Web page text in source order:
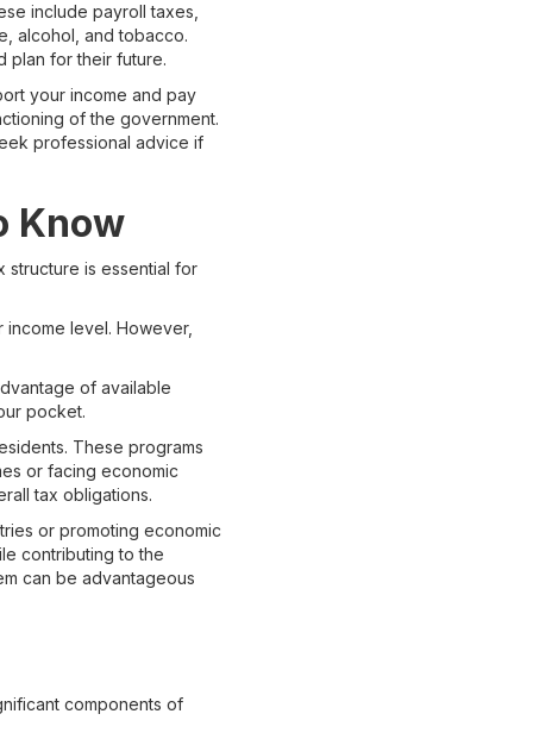
include payroll taxes,
alcohol, and tobacco.
plan for their future.
your income and pay
of the government.
professional advice if
Know
structure is essential for
level. However,
of available
pocket.
These programs
or facing economic
tax obligations.
or promoting economic
contributing to the
can be advantageous
components of